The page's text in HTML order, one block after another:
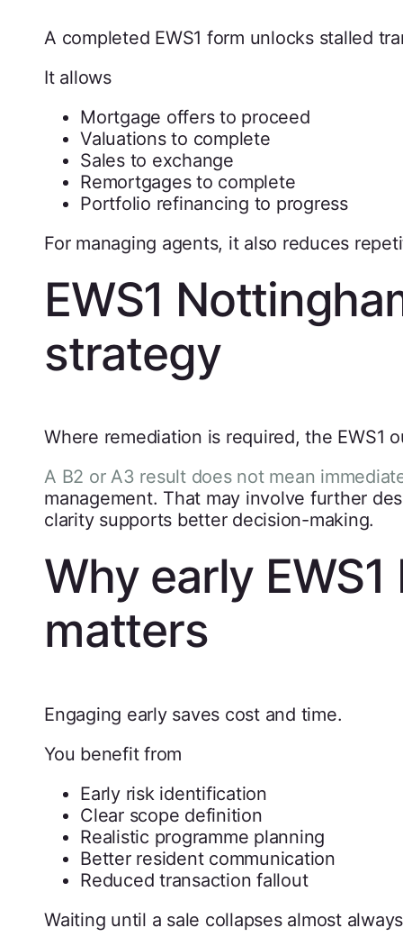
A completed EWS1 form unlocks stalled
It allows
Mortgage offers to proceed
Valuations to complete
Sales to exchange
Remortgages to complete
Portfolio refinancing to progress
For managing agents, it also reduces
EWS1
strategy
Where remediation is required, the EWS1
A B2 or A3 result does not mean
management. That may involve further
clarity supports better decision-making.
Why early
matters
Engaging early saves cost and time.
You benefit from
Early risk identification
Clear scope definition
Realistic programme planning
Better resident communication
Reduced transaction fallout
Waiting until a sale collapses almost